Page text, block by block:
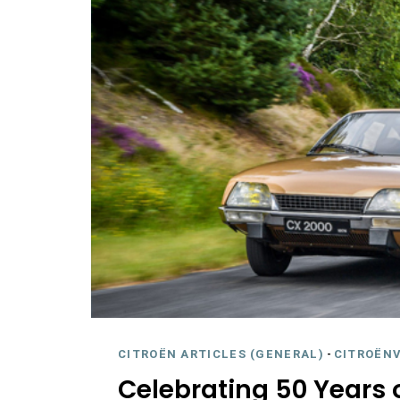
CITROËN ARTICLES (GENERAL) -
Celebrating 50 Years